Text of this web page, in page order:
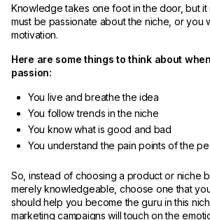
Knowledge takes one foot in the door, but it
must be passionate about the niche, or you
motivation.
Here are some things to think about
passion:
You live and breathe the idea
You follow trends in the niche
You know what is good and bad
You understand the pain points of the
So, instead of choosing a product or niche
merely knowledgeable, choose one that
should help you become the guru in this
marketing campaigns will touch on the